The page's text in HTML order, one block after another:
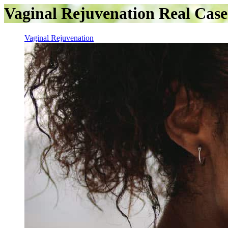
Vaginal Rejuvenation Real
Vaginal Rejuvenation